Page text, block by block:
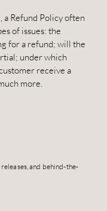
a Refund Policy often
of issues: the
for a refund; will the
under which
receive a
more.
and behind-the-